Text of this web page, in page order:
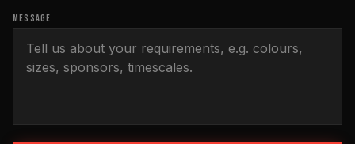
MESSAGE